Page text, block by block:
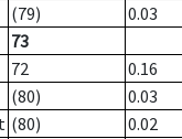
(79) 0.03
73
72
0.16
(80)
0.03
(80)
0.02